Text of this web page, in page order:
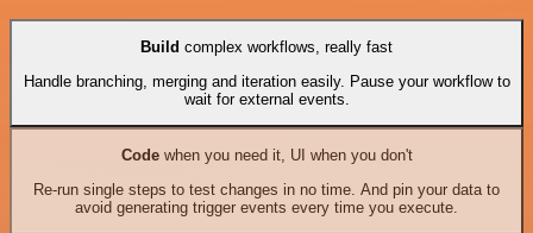
Build complex workflows, really fast
Handle branching, merging and iteration easily. Pause your workflow to
wait for external events.
Codewhen you need it, UI when you don't
Re-run single steps to test changes in no time. And pin your data to
avoid generating trigger events every time you execute.